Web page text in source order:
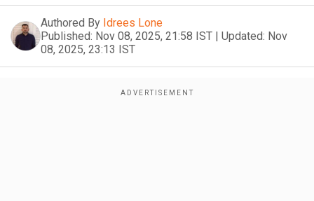
Authored By Idrees Lone
Published: Nov 08, 2025, 21:58 IST | Updated: Nov
08, 2025, 23:13 IST